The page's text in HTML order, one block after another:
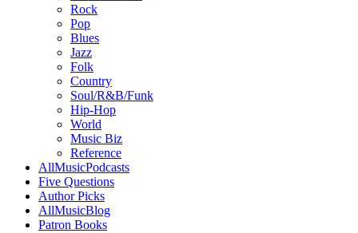
Rock
Pop
Blues
Jazz
Folk
Country
Soul/R&B/Funk
Hip-Hop
World
Music Biz
Reference
AllMusicPodcasts
Five Questions
Author Picks
AllMusicBlog
Patron Books